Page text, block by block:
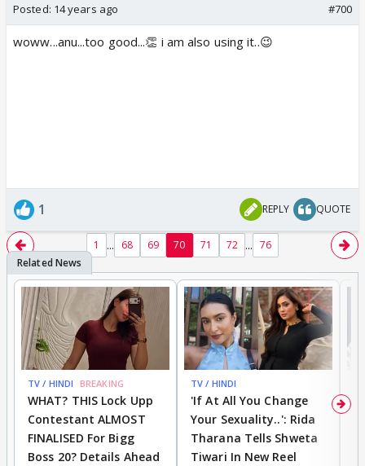
Posted: 14 years ago #700
woww...anu...too good...👏 i am also using it..😉
1 REPLY QUOTE
1 ... 68 69 70 71 72 ... 76
TV / HINDI BREAKING
WHAT? THIS Lock Upp
Contestant ALMOST
FINALISED For Bigg
Boss 20? Details Ahead
TV / HINDI
'If At All You Change
Your Sexuality..': Rida
Tharana Tells Shweta
Tiwari In New Reel